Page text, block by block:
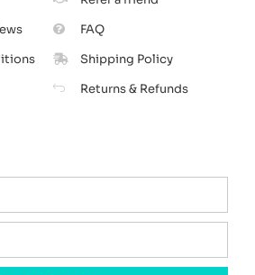
FAQ
Shipping Policy
Returns & Refunds